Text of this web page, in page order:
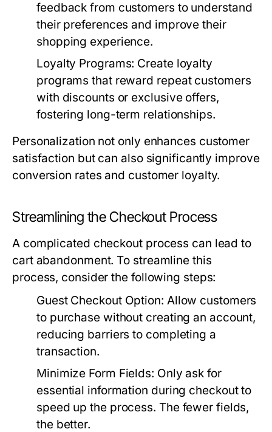
feedback from customers to understand
their preferences and improve their
shopping experience.
Loyalty Programs: Create loyalty
programs that reward repeat customers
with discounts or exclusive offers,
fostering long-term relationships.
Personalization not only enhances customer
satisfaction but can also significantly improve
conversion rates and customer loyalty.
Streamlining the Checkout Process
A complicated checkout process can lead to
cart abandonment. To streamline this
process, consider the following steps:
Guest Checkout Option: Allow customers
to purchase without creating an account,
reducing barriers to completing a
transaction.
Minimize Form Fields: Only ask for
essential information during checkout to
speed up the process. The fewer fields,
the better.